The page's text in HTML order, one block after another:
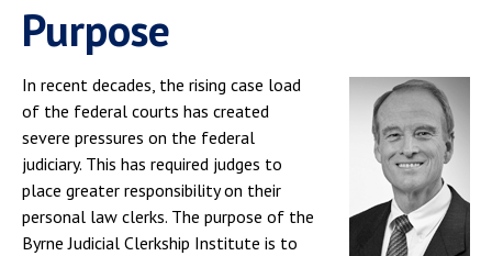
Pepperdine Caruso Law
Purpose
In recent decades, the rising case load
of the federal courts has created
severe pressures on the federal
judiciary. This has required judges to
place greater responsibility on their
personal law clerks. The purpose of the
Byrne Judicial Clerkship Institute is to